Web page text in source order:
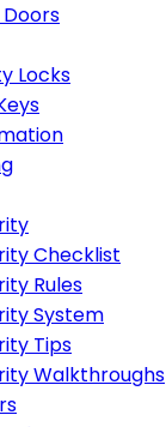
Locks
Checklist
Rules
System
Tips
Walkthroughs